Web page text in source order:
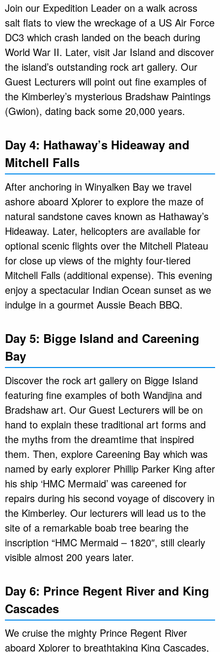
Join our Expedition Leader on a walk across
salt flats to view the wreckage of a US Air Force
DC3 which crash landed on the beach during
World War II. Later, visit Jar Island and discover
the island’s outstanding rock art gallery. Our
Guest Lecturers will point out fine examples of
the Kimberley’s mysterious Bradshaw Paintings
(Gwion), dating back some 20,000 years.
Day 4: Hathaway’s Hideaway and
Mitchell Falls
After anchoring in Winyalken Bay we travel
ashore aboard Xplorer to explore the maze of
natural sandstone caves known as Hathaway’s
Hideaway. Later, helicopters are available for
optional scenic flights over the Mitchell Plateau
for close up views of the mighty four-tiered
Mitchell Falls (additional expense). This evening
enjoy a spectacular Indian Ocean sunset as we
indulge in a gourmet Aussie Beach BBQ.
Day 5: Bigge Island and Careening
Bay
Discover the rock art gallery on Bigge Island
featuring fine examples of both Wandjina and
Bradshaw art. Our Guest Lecturers will be on
hand to explain these traditional art forms and
the myths from the dreamtime that inspired
them. Then, explore Careening Bay which was
named by early explorer Phillip Parker King after
his ship ‘HMC Mermaid’ was careened for
repairs during his second voyage of discovery in
the Kimberley. Our lecturers will lead us to the
site of a remarkable boab tree bearing the
inscription “HMC Mermaid – 1820″, still clearly
visible almost 200 years later.
Day 6: Prince Regent River and King
Cascades
We cruise the mighty Prince Regent River
aboard Xplorer to breathtaking King Cascades,